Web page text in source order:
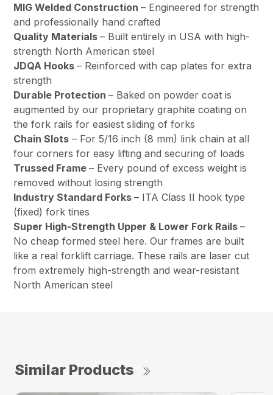
MIG Welded Construction– Engineered for strength
and professionally hand crafted
Quality Materials– Built entirely in USA with high-
strength North American steel
JDQA Hooks– Reinforced with cap plates for extra
strength
Durable Protection– Baked on powder coat is
augmented by our proprietary graphite coating on
the fork rails for easiest sliding of forks
Chain Slots – For 5/16 inch (8 mm) link chain at all
four corners for easy lifting and securing of loads
Trussed Frame– Every pound of excess weight is
removed without losing strength
Industry Standard Forks– ITA Class II hook type
(fixed) fork tines
Super High-Strength Upper & Lower Fork Rails–
No cheap formed steel here. Our frames are built
like a real forklift carriage. These rails are laser cut
from extremely high-strength and wear-resistant
North American steel
Similar Products